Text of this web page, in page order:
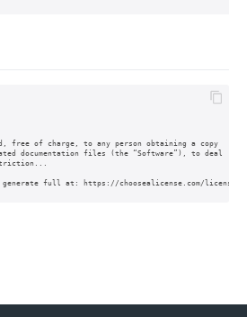
free of charge, to any person obtaining a copy
documentation files (the “Software”), to deal